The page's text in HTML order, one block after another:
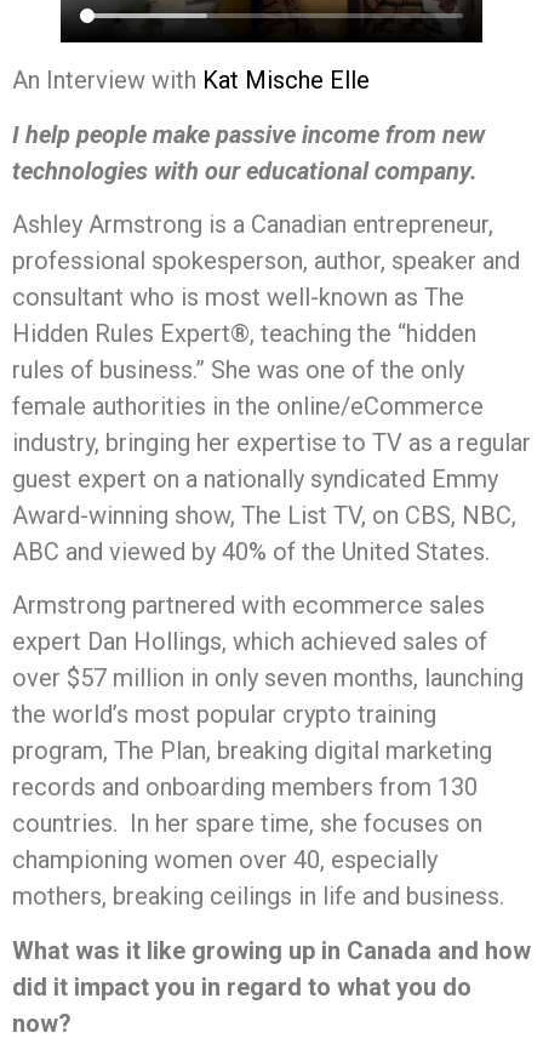
An Interview with Kat Mische Elle
I help people make passive income from new
technologies with our educational company.
Ashley Armstrong is a Canadian entrepreneur,
professional spokesperson, author, speaker and
consultant who is most well-known as The
Hidden Rules Expert®, teaching the “hidden
rules of business.” She was one of the only
female authorities in the online/eCommerce
industry, bringing her expertise to TV as a regular
guest expert on a nationally syndicated Emmy
Award-winning show, The List TV, on CBS, NBC,
ABC and viewed by 40% of the United States.
Armstrong partnered with ecommerce sales
expert Dan Hollings, which achieved sales of
over $57 million in only seven months, launching
the world’s most popular crypto training
program, The Plan, breaking digital marketing
records and onboarding members from 130
countries. In her spare time, she focuses on
championing women over 40, especially
mothers, breaking ceilings in life and business.
What was it like growing up in Canada and how
did it impact you in regard to what you do
now?